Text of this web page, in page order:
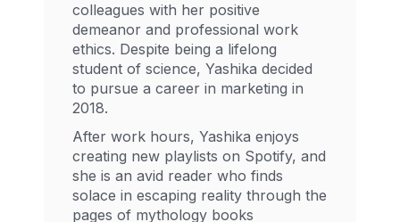
colleagues with her positive
demeanor and professional work
ethics. Despite being a lifelong
student of science, Yashika decided
to pursue a career in marketing in
2018.
After work hours, Yashika enjoys
creating new playlists on Spotify, and
she is an avid reader who finds
solace in escaping reality through the
pages of mythology books